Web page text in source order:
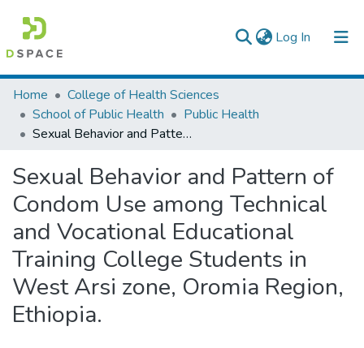
Log In (current)
Colleges, Institutes & Collections
Browse AAU-ETD
Home
College of Health Sciences
School of Public Health
Public Health
Sexual Behavior and Pattern of Condom Use among Technical and Vocational Educational Training College Students in West Arsi zone, Oromia Region, Ethiopia.
Sexual Behavior and Pattern of
Condom Use among Technical
and Vocational Educational
Training College Students in
West Arsi zone, Oromia Region,
Ethiopia.